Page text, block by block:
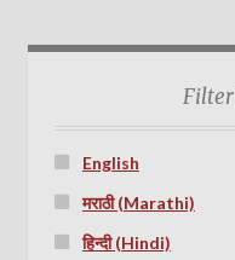
Filter
English
मराठी (Marathi)
हिन्दी (Hindi)